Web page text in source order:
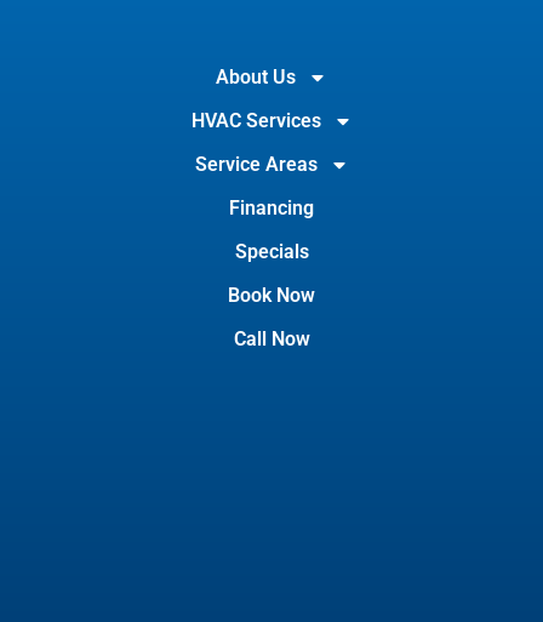
About Us
HVAC Services
Service Areas
Financing
Specials
Book Now
Call Now